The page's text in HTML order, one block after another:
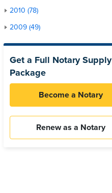
2010 (78)
2009 (49)
Get a Full Notary Supply
Package
Become a Notary
Renew as a Notary